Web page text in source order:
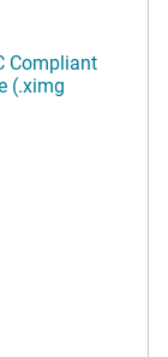
Compliant
(.ximg